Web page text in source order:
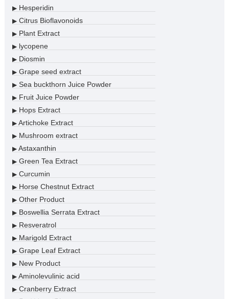
▶Hesperidin
▶Citrus Bioflavonoids
▶Plant Extract
▶lycopene
▶Diosmin
▶Grape seed extract
▶Sea buckthorn Juice Powder
▶Fruit Juice Powder
▶Hops Extract
▶Artichoke Extract
▶Mushroom extract
▶Astaxanthin
▶Green Tea Extract
▶Curcumin
▶Horse Chestnut Extract
▶Other Product
▶Boswellia Serrata Extract
▶Resveratrol
▶Marigold Extract
▶Grape Leaf Extract
▶New Product
▶Aminolevulinic acid
▶Cranberry Extract